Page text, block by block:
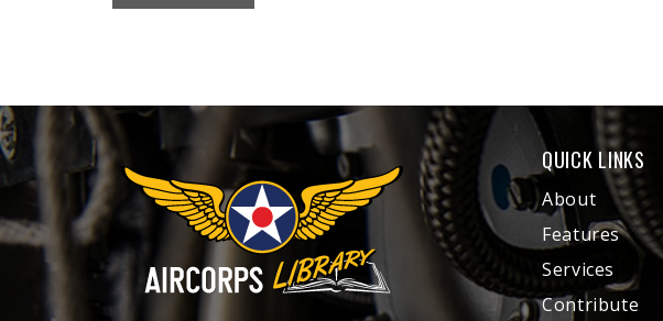
QUICK LINKS
About
Features
Services
Contribute